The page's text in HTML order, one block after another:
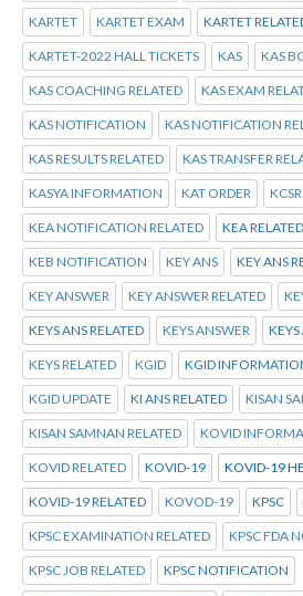
KARTET KARTET EXAM KARTET
KARTET-2022 HALL TICKETS KAS KAS
KAS COACHING RELATED KAS EXAM
KAS NOTIFICATION KAS NOTIFICATION
KAS RESULTS RELATED KAS TRANSFER
KASYA INFORMATION KAT ORDER
KEA NOTIFICATION RELATED KEA RELATED
KEB NOTIFICATION KEY ANS KEY ANS
KEY ANSWER KEY ANSWER RELATED
KEYS ANS RELATED KEYS ANSWER
KEYS RELATED KGID KGID
KGID UPDATE KI ANS RELATED KISAN
KISAN SAMNAN RELATED KOVID
KOVID RELATED KOVID-19 KOVID-19
KOVID-19 RELATED KOVOD-19 KPSC
KPSC EXAMINATION RELATED KPSC FDA
KPSC JOB RELATED KPSC NOTIFICATION